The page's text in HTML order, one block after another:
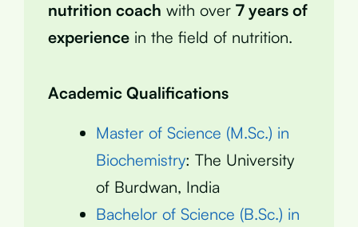
nutrition coach with over 7 years of
experience in the field of nutrition.
Academic Qualifications
Master of Science (M.Sc.) in
Biochemistry: The University
of Burdwan, India
Bachelor of Science (B.Sc.) in